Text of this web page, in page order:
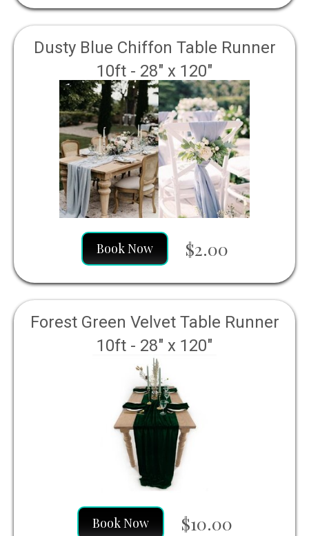
Dusty Blue Chiffon Table Runner
10ft - 28" x 120"
Book Now $2.00
Forest Green Velvet Table Runner
10ft - 28" x 120"
Book Now $10.00